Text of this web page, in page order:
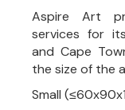
Aspire Art
services for
and Cape
the size of the
Small